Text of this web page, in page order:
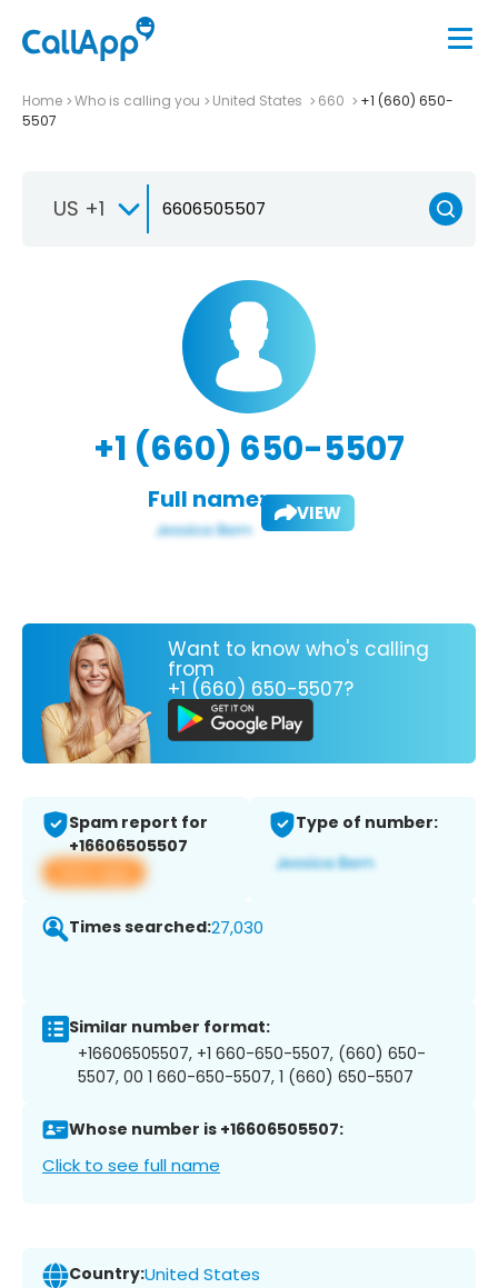
Home Who is calling you United States 660
+1 (660) 650-
5507
US +1
+1 (660) 650-5507
Full name: VIEW
Want to know who's calling
from
+1 (660) 650-5507?
Spam report for
+16606505507
View app
Type of number:
Times searched:27,030
Similar number format:
+16606505507, +1 660-650-5507, (660) 650-
5507, 00 1 660-650-5507, 1 (660) 650-5507
Whose number is +16606505507:
Click to see full name
Country:United States